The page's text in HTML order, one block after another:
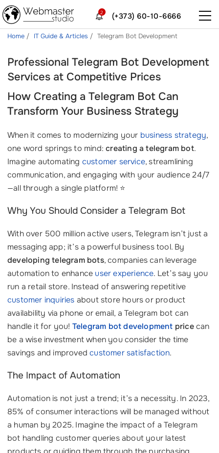
(+373) 60-10-6666
2
Home IT Guide & Articles Telegram Bot Development
Professional Telegram Bot Development
Services at Competitive Prices
How Creating a Telegram Bot Can
Transform Your Business Strategy
When it comes to modernizing your business strategy,
one word springs to mind:creating a telegram bot.
Imagine automating customer service, streamlining
communication, and engaging with your audience 24/7
—all through a single platform! ⭐
Why You Should Consider a Telegram Bot
With over 500 million active users, Telegram isn’t just a
messaging app; it’s a powerful business tool. By
developing telegram bots, companies can leverage
automation to enhance user experience. Let’s say you
run a retail store. Instead of answering repetitive
customer inquiries about store hours or product
availability via phone or email, a Telegram bot can
handle it for you! Telegram bot development pricecan
be a wise investment when you consider the time
savings and improvedcustomer satisfaction.
The Impact of Automation
Automation is not just a trend; it’s a necessity. In 2023,
85% of consumer interactions will be managed without
a human by 2025. Imagine the impact of a Telegram
bot handling customer queries about your latest